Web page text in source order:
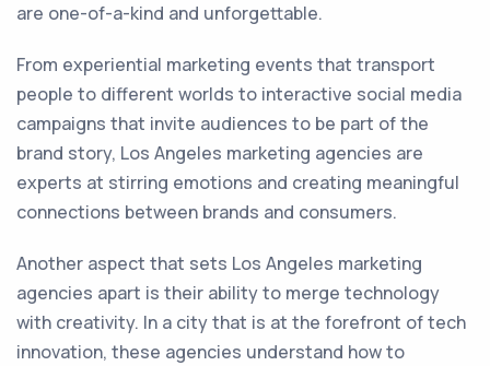
are one-of-a-kind and unforgettable.
From experiential marketing events that transport
people to different worlds to interactive social media
campaigns that invite audiences to be part of the
brand story, Los Angeles marketing agencies are
experts at stirring emotions and creating meaningful
connections between brands and consumers.
Another aspect that sets Los Angeles marketing
agencies apart is their ability to merge technology
with creativity. In a city that is at the forefront of tech
innovation, these agencies understand how to